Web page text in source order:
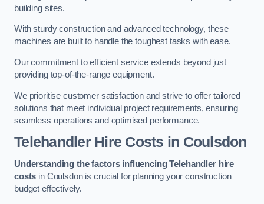
building sites.
With sturdy construction and advanced technology, these
machines are built to handle the toughest tasks with ease.
Our commitment to efficient service extends beyond just
providing top-of-the-range equipment.
We prioritise customer satisfaction and strive to offer tailored
solutions that meet individual project requirements, ensuring
seamless operations and optimised performance.
Telehandler Hire Costs in Coulsdon
Understanding the factors influencing Telehandler hire
costs in Coulsdon is crucial for planning your construction
budget effectively.